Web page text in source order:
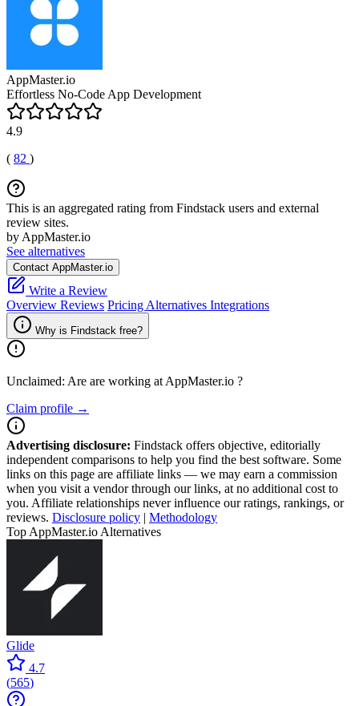
AppMaster.io
Effortless No-Code App Development
4.9
( 82 )
This is an aggregated rating from Findstack users and external
review sites.
by AppMaster.io
See alternatives
Contact AppMaster.io
Write a Review
Overview Reviews Pricing Alternatives Integrations
Why is Findstack free?
Unclaimed: Are are working at AppMaster.io ?
Claim profile →
Advertising disclosure: Findstack offers objective, editorially
independent comparisons to help you find the best software. Some
links on this page are affiliate links — we may earn a commission
when you visit a vendor through our links, at no additional cost to
you. Affiliate relationships never influence our ratings, rankings, or
reviews. Disclosure policy | Methodology
Top AppMaster.io Alternatives
Glide
4.7
(565)